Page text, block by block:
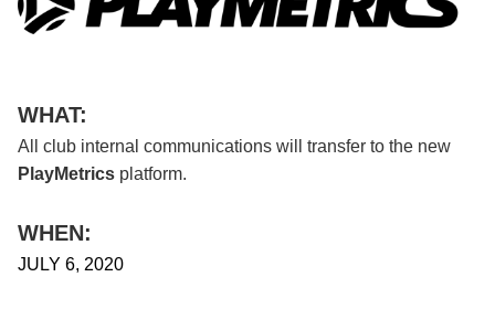
WHAT:
All club internal communications will transfer to the new
PlayMetrics platform.
WHEN:
JULY 6, 2020